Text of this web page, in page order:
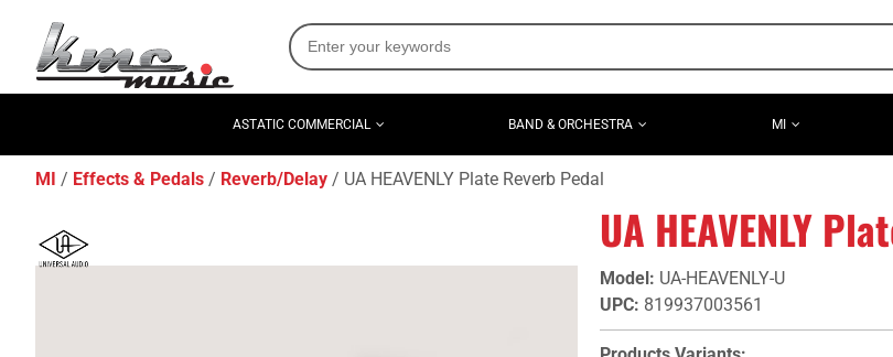
ASTATIC COMMERCIAL BAND & ORCHESTRA MI
MI Effects & Pedals Reverb/Delay UA HEAVENLY Plate Reverb Pedal
UA HEAVENLY
Model: UA-HEAVENLY-U
UPC: 819937003561